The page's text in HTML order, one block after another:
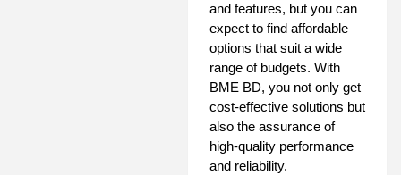
and features, but you can
expect to find affordable
options that suit a wide
range of budgets. With
BME BD, you not only get
cost-effective solutions but
also the assurance of
high-quality performance
and reliability.